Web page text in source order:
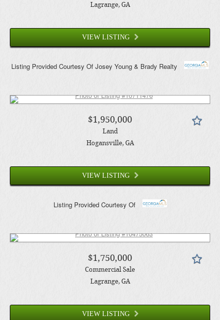
Lagrange, GA
VIEW LISTING
Listing Provided Courtesy Of Josey Young & Brady Realty
$1,950,000
Land
Hogansville, GA
VIEW LISTING
Listing Provided Courtesy Of
$1,750,000
Commercial Sale
Lagrange, GA
VIEW LISTING